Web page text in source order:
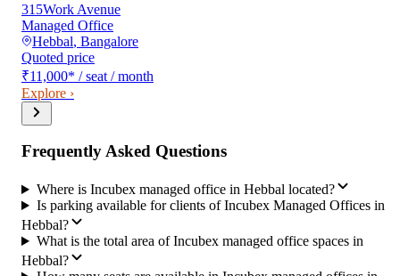
315Work Avenue
Managed Office
Hebbal, Bangalore
Quoted price
₹11,000* / seat / month
Explore ›
Frequently Asked Questions
Where is Incubex managed office in Hebbal located?
Is parking available for clients of Incubex Managed Offices in
Hebbal?
What is the total area of Incubex managed office spaces in
Hebbal?